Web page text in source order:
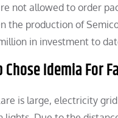
not allowed to order
the production of
in investment to
Chose Idemia For
is large, electricity